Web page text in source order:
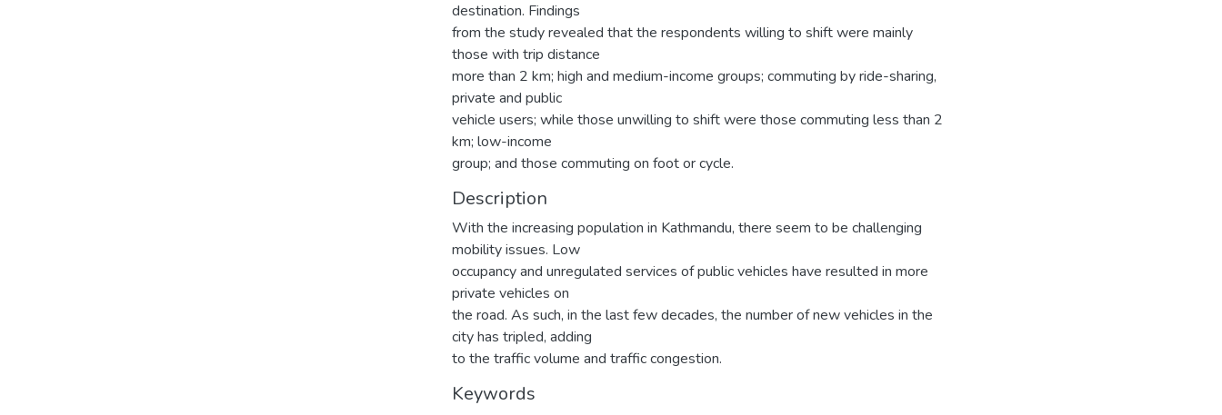
destination. Findings
from the study revealed that the respondents willing to shift were mainly
those with trip distance
more than 2 km; high and medium-income groups; commuting by ride-sharing,
private and public
vehicle users; while those unwilling to shift were those commuting less than 2
km; low-income
group; and those commuting on foot or cycle.
Description
With the increasing population in Kathmandu, there seem to be challenging
mobility issues. Low
occupancy and unregulated services of public vehicles have resulted in more
private vehicles on
the road. As such, in the last few decades, the number of new vehicles in the
city has tripled, adding
to the traffic volume and traffic congestion.
Keywords